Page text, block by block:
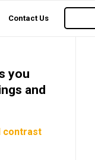
Contact Us
you
and
contrast